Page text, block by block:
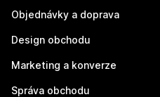
Objednávky a doprava
Design obchodu
Marketing a konverze
Správa obchodu